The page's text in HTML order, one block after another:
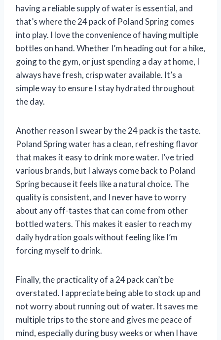
having a reliable supply of water is essential, and
that’s where the 24 pack of Poland Spring comes
into play. I love the convenience of having multiple
bottles on hand. Whether I’m heading out for a hike,
going to the gym, or just spending a day at home, I
always have fresh, crisp water available. It’s a
simple way to ensure I stay hydrated throughout
the day.
Another reason I swear by the 24 pack is the taste.
Poland Spring water has a clean, refreshing flavor
that makes it easy to drink more water. I’ve tried
various brands, but I always come back to Poland
Spring because it feels like a natural choice. The
quality is consistent, and I never have to worry
about any off-tastes that can come from other
bottled waters. This makes it easier to reach my
daily hydration goals without feeling like I’m
forcing myself to drink.
Finally, the practicality of a 24 pack can’t be
overstated. I appreciate being able to stock up and
not worry about running out of water. It saves me
multiple trips to the store and gives me peace of
mind, especially during busy weeks or when I have